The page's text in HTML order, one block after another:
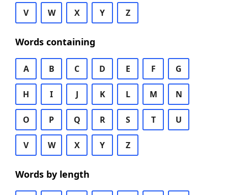
V W X Y Z
Words containing
A B C D E F G
H I J K L M N
O P Q R S T U
V W X Y Z
Words by length